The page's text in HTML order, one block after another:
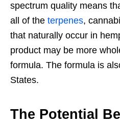
spectrum quality means
all of the terpenes,
that naturally occur in
product may be more
formula. The formula is
States.
The Potential